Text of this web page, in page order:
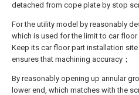
detached from cope plate by stop
For the utility model by reasonably
which is used for the limit to car floor
Keep its car floor part installation site
ensures that machining accuracy；
By reasonably opening up annular
lower end, which matches with the